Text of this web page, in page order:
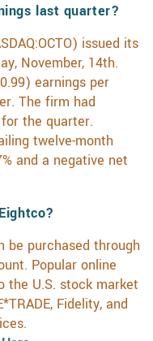
last quarter?
issued its
November, 14th.
earnings per
The firm had
the quarter.
twelve-month
and a negative net
be purchased through
Popular online
the U.S. stock market
Fidelity, and